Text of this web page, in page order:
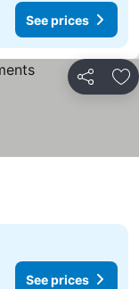
See prices
Share
See prices